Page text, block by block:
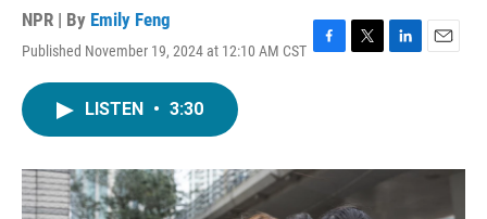
NPR | By Emily Feng
Published November 19, 2024 at 12:10 AM CST F
o
T
r
L
I
E
LISTEN • 3:30